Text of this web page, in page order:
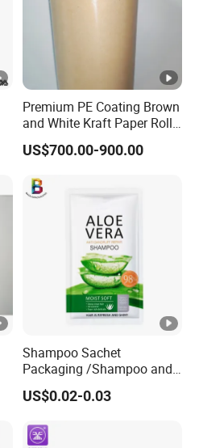
Premium PE Coating Brown
and White Kraft Paper Rolls
for Packaging
US$700.00-900.00
Shampoo Sachet
Packaging /Shampoo and
Conditioners Packing Bags
US$0.02-0.03